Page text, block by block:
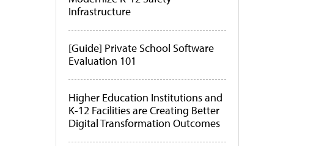
Infrastructure
[Guide] Private School Software
Evaluation 101
Higher Education Institutions and
K-12 Facilities are Creating Better
Digital Transformation Outcomes